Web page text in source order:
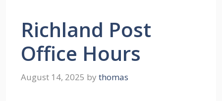
Richland Post
Office Hours
August 14, 2025 by thomas